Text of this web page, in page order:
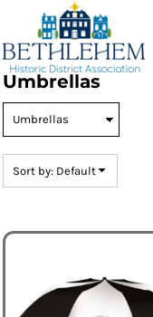
Umbrellas
Sort by: Default
Default
Price: Lowest First
Price: Highest First
Date Added